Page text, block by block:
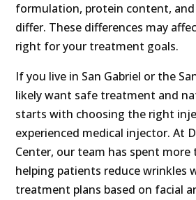
formulation, protein content,
differ. These differences may
right for your treatment goals.
If you live in San Gabriel or the
likely want safe treatment and
starts with choosing the right
experienced medical injector. At
Center, our team has spent more
helping patients reduce wrinkles
treatment plans based on facial